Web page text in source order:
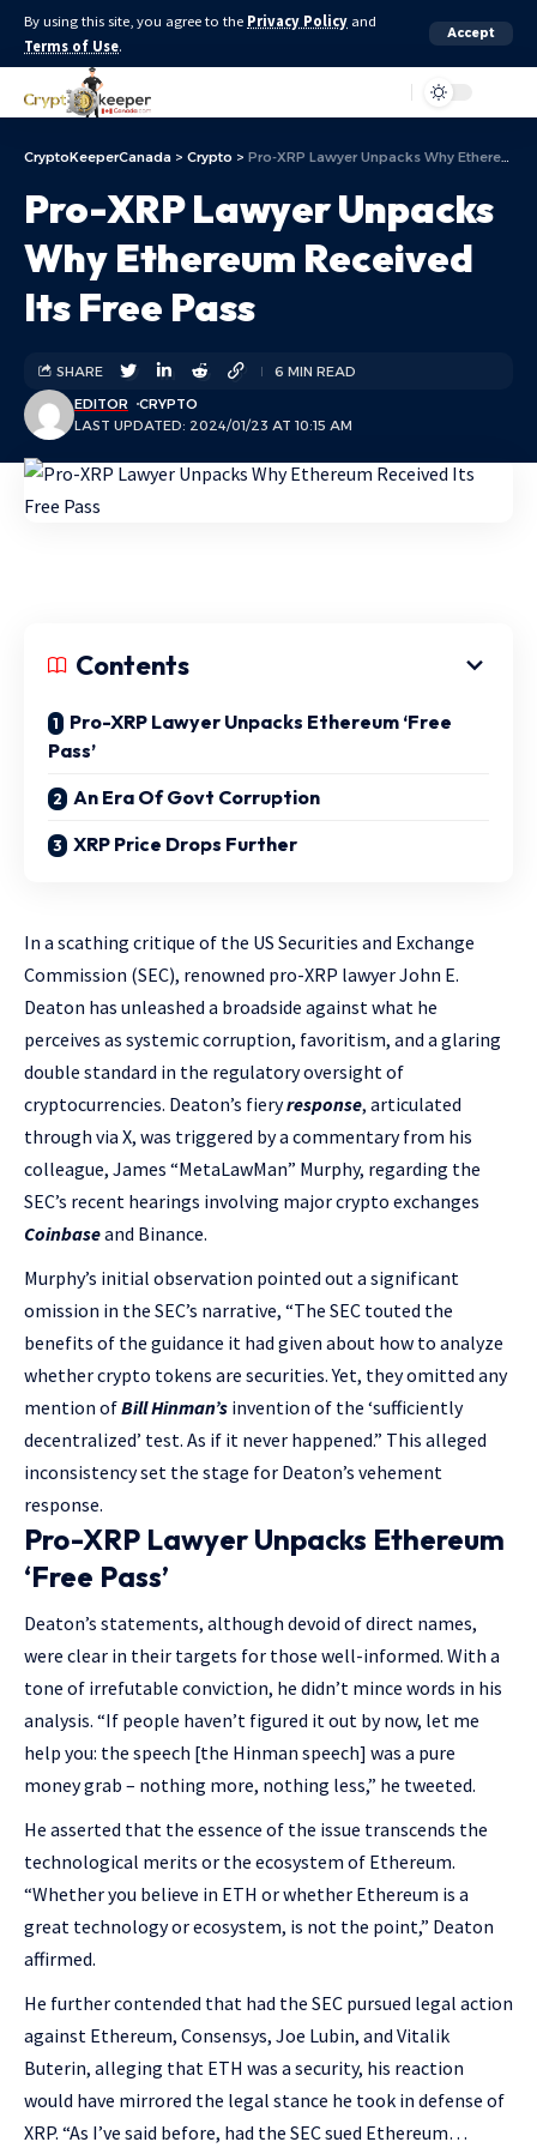
By using this site, you agree to the Privacy Policy and
Terms of Use.
Accept
CryptoKeeperCanada > Crypto > Pro-XRP Lawyer Unpacks Why Ethereum Received Its Free Pass
Pro-XRP Lawyer Unpacks
Why Ethereum Received
Its Free Pass
LAST UPDATED: 2024/01/23 AT 10:15 AM
EDITOR CRYPTO
SHARE 6 MIN READ
Contents
Pro-XRP Lawyer Unpacks Ethereum ‘Free
Pass’
An Era Of Govt Corruption
XRP Price Drops Further
In a scathing critique of the US Securities and Exchange
Commission (SEC), renowned pro-XRP lawyer John E.
Deaton has unleashed a broadside against what he
perceives as systemic corruption, favoritism, and a glaring
double standard in the regulatory oversight of
cryptocurrencies. Deaton’s fieryresponse, articulated
through via X, was triggered by a commentary from his
colleague, James “MetaLawMan” Murphy, regarding the
SEC’s recent hearings involving major crypto exchanges
Coinbaseand Binance.
Murphy’s initial observation pointed out a significant
omission in the SEC’s narrative, “The SEC touted the
benefits of the guidance it had given about how to analyze
whether crypto tokens are securities. Yet, they omitted any
mention ofBill Hinman’s invention of the ‘sufficiently
decentralized’ test. As if it never happened.” This alleged
inconsistency set the stage for Deaton’s vehement
response.
Pro-XRP Lawyer Unpacks Ethereum
‘Free Pass’
Deaton’s statements, although devoid of direct names,
were clear in their targets for those well-informed. With a
tone of irrefutable conviction, he didn’t mince words in his
analysis. “If people haven’t figured it out by now, let me
help you: the speech [the Hinman speech] was a pure
money grab – nothing more, nothing less,” he tweeted.
He asserted that the essence of the issue transcends the
technological merits or the ecosystem of Ethereum.
“Whether you believe in ETH or whether Ethereum is a
great technology or ecosystem, is not the point,” Deaton
affirmed.
He further contended that had the SEC pursued legal action
against Ethereum, Consensys, Joe Lubin, and Vitalik
Buterin, alleging that ETH was a security, his reaction
would have mirrored the legal stance he took in defense of
XRP. “As I’ve said before, had the SEC sued Ethereum…